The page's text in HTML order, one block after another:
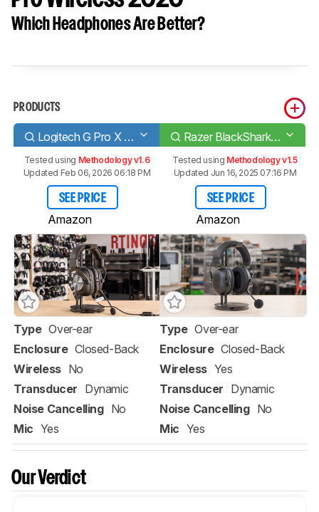
Which Headphones Are Better?
PRODUCTS
Logitech G Pro X Gaming Headset Razer BlackShark V2 Pro Wireless 2020
Tested using Methodology v1.6
Updated Feb 06, 2026 06:18 PM
SEE PRICE
Amazon
Tested using Methodology v1.5
Updated Jun 16, 2025 07:16 PM
SEE PRICE
Amazon
Type Over-ear
Enclosure Closed-Back
Wireless No
Transducer Dynamic
Noise Cancelling No
Mic Yes
Type Over-ear
Enclosure Closed-Back
Wireless Yes
Transducer Dynamic
Noise Cancelling No
Mic Yes
Our Verdict